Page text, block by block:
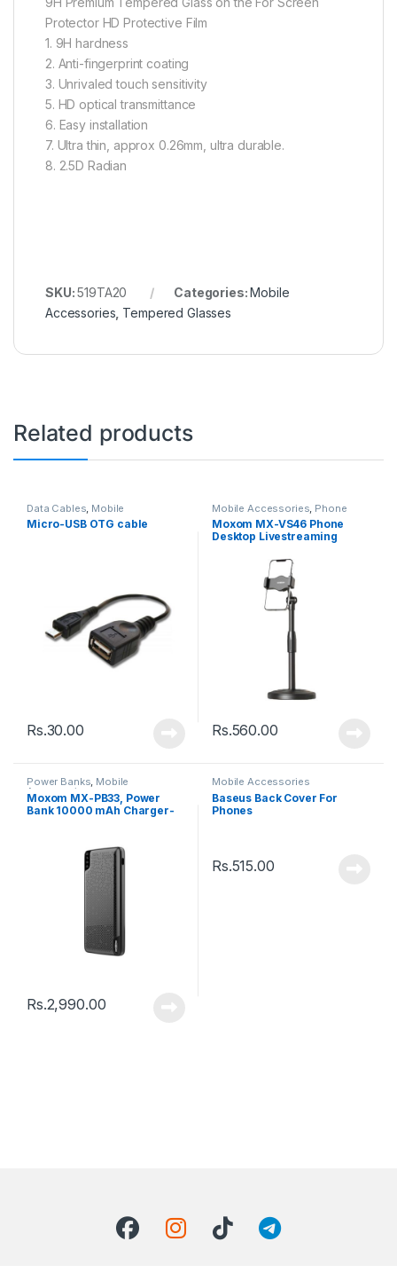
Protector HD Protective Film
1. 9H hardness
2. Anti-fingerprint coating
3. Unrivaled touch sensitivity
5. HD optical transmittance
6. Easy installation
7. Ultra thin, approx 0.26mm, ultra durable.
8. 2.5D Radian
SKU:519TA20 Categories:Mobile
Accessories Tempered Glasses
Related products
Data Cables Mobile
Accessories
Micro-USB OTG cable
Rs.30.00
Mobile Accessories Phone
Holder
Moxom MX-VS46 Phone
Desktop Livestreaming
Rs.560.00
Power Banks, Mobile
Accessories
Moxom MX-PB33, Power
Bank 10000 mAh Charger-
Rs.2,990.00
Mobile Accessories
Baseus Back Cover For
Phones
Rs.515.00